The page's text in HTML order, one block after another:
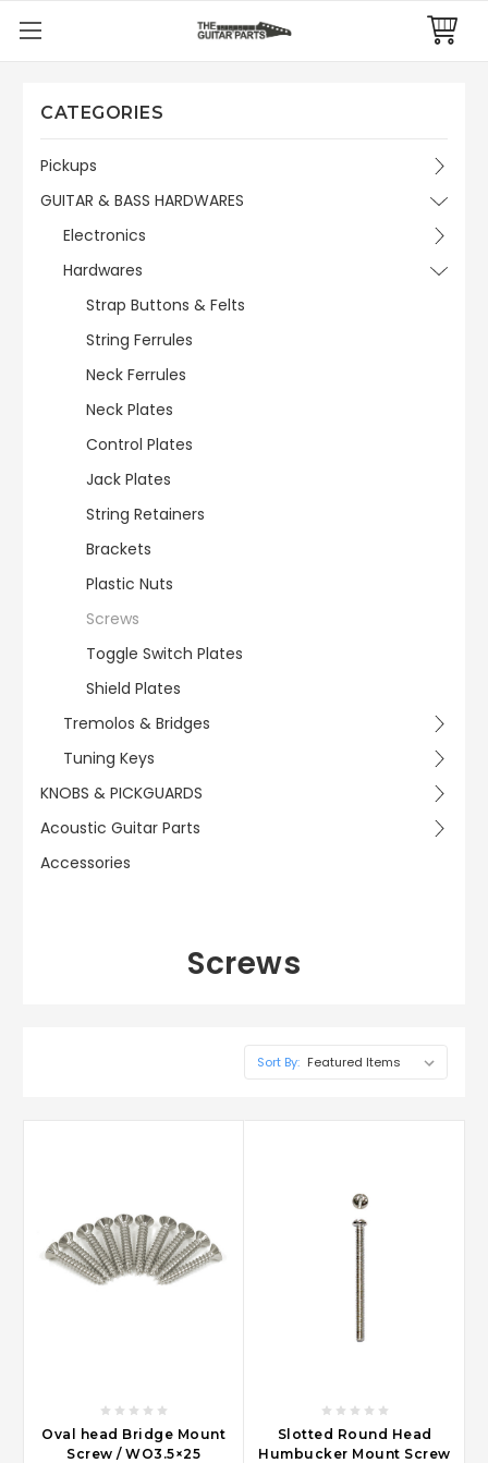
CATEGORIES
Pickups
GUITAR & BASS HARDWARES
Electronics
Hardwares
Strap Buttons & Felts
String Ferrules
Neck Ferrules
Neck Plates
Control Plates
Jack Plates
String Retainers
Brackets
Plastic Nuts
Screws
Toggle Switch Plates
Shield Plates
Tremolos & Bridges
Tuning Keys
KNOBS & PICKGUARDS
Acoustic Guitar Parts
Accessories
Screws
Sort By:
Oval head Bridge Mount
Screw / WO3.5×25
Slotted Round Head
Humbucker Mount Screw